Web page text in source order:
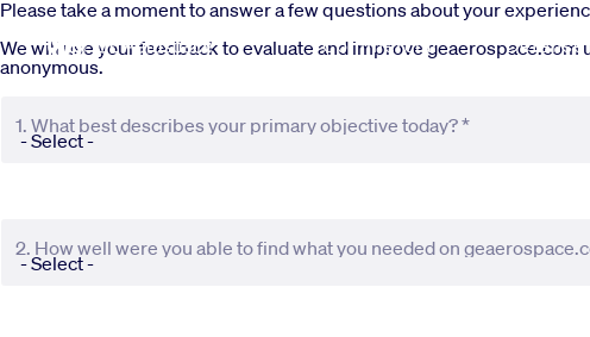
Skip to main content
Commercial
Defense
Please take a moment to answer a few questions about your
We will use your feedback to evaluate and improve
anonymous.
1. What best describes your primary objective today? *
2. How well were you able to find what you needed on